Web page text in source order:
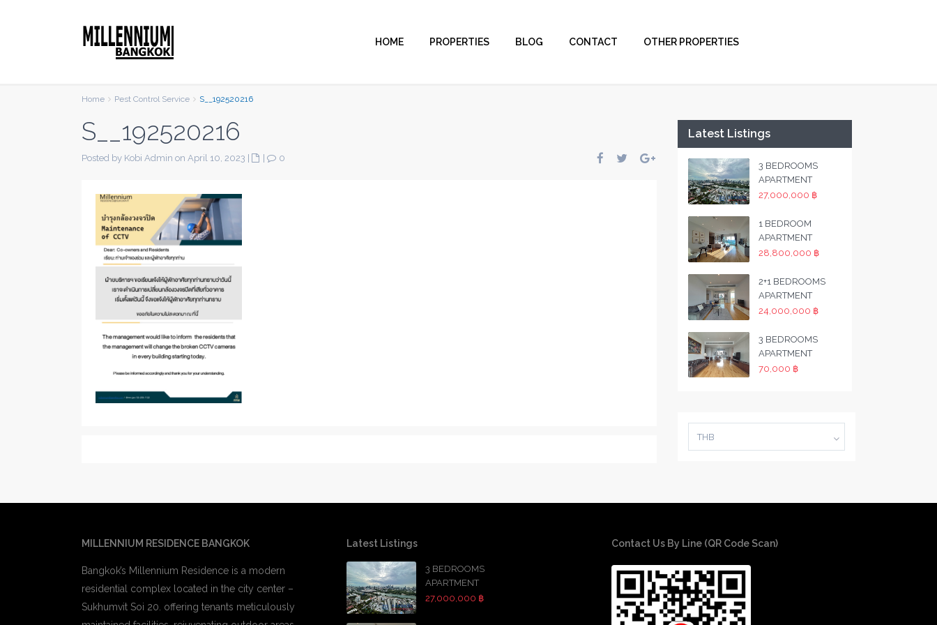
HOME PROPERTIES BLOG CONTACT OTHER PROPERTIES
Home Pest Control Service S__192520216
S__192520216
Posted by Kobi Admin on April 10, 2023 0
Latest Listings
3 BEDROOMS
APARTMENT
27,000,000 ฿
1 BEDROOM
APARTMENT
28,800,000 ฿
2+1 BEDROOMS
APARTMENT
24,000,000 ฿
3 BEDROOMS
APARTMENT
70,000 ฿
THB
MILLENNIUM RESIDENCE BANGKOK
Bangkok’s Millennium Residence is a modern
residential complex located in the city center –
Sukhumvit Soi 20. offering tenants meticulously
Latest Listings
3 BEDROOMS
APARTMENT
27,000,000 ฿
Contact Us By Line (QR Code Scan)